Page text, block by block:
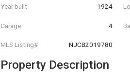
Year built 1924
Garage 4
MLS Listing# NJCB2019780
Property Description